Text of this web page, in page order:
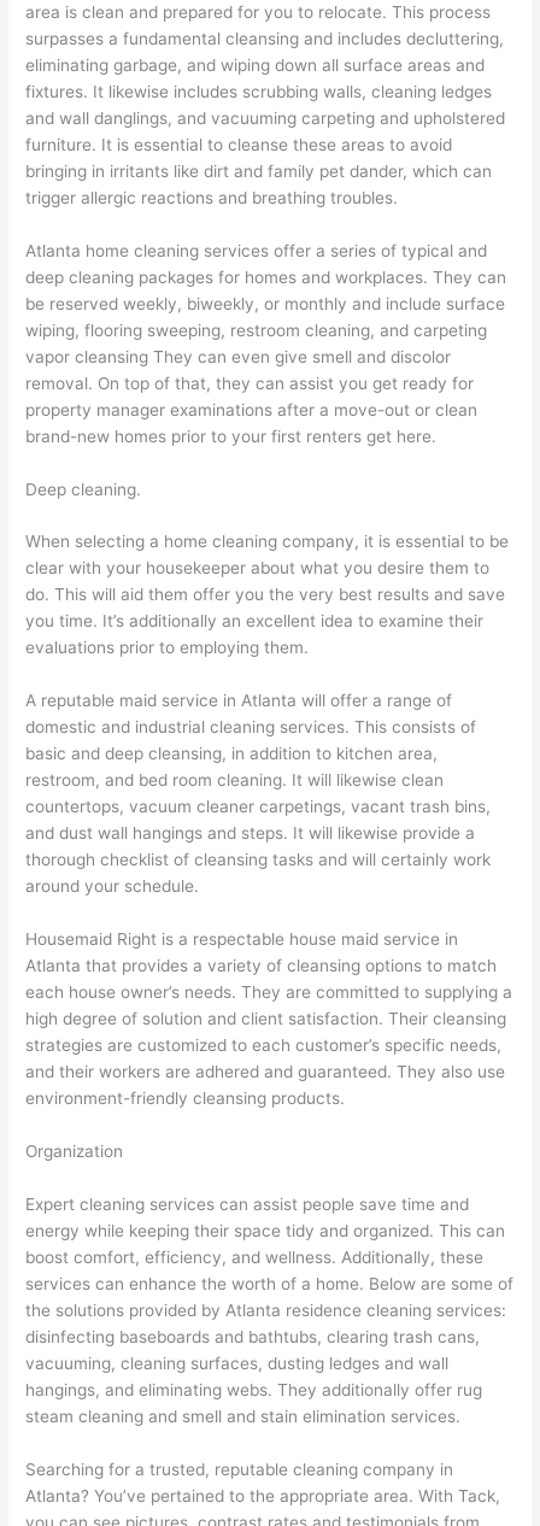
area is clean and prepared for you to relocate. This process
surpasses a fundamental cleansing and includes decluttering,
eliminating garbage, and wiping down all surface areas and
fixtures. It likewise includes scrubbing walls, cleaning ledges
and wall danglings, and vacuuming carpeting and upholstered
furniture. It is essential to cleanse these areas to avoid
bringing in irritants like dirt and family pet dander, which can
trigger allergic reactions and breathing troubles.
Atlanta home cleaning services offer a series of typical and
deep cleaning packages for homes and workplaces. They can
be reserved weekly, biweekly, or monthly and include surface
wiping, flooring sweeping, restroom cleaning, and carpeting
vapor cleansing They can even give smell and discolor
removal. On top of that, they can assist you get ready for
property manager examinations after a move-out or clean
brand-new homes prior to your first renters get here.
Deep cleaning.
When selecting a home cleaning company, it is essential to be
clear with your housekeeper about what you desire them to
do. This will aid them offer you the very best results and save
you time. It’s additionally an excellent idea to examine their
evaluations prior to employing them.
A reputable maid service in Atlanta will offer a range of
domestic and industrial cleaning services. This consists of
basic and deep cleansing, in addition to kitchen area,
restroom, and bed room cleaning. It will likewise clean
countertops, vacuum cleaner carpetings, vacant trash bins,
and dust wall hangings and steps. It will likewise provide a
thorough checklist of cleansing tasks and will certainly work
around your schedule.
Housemaid Right is a respectable house maid service in
Atlanta that provides a variety of cleansing options to match
each house owner’s needs. They are committed to supplying a
high degree of solution and client satisfaction. Their cleansing
strategies are customized to each customer’s specific needs,
and their workers are adhered and guaranteed. They also use
environment-friendly cleansing products.
Organization
Expert cleaning services can assist people save time and
energy while keeping their space tidy and organized. This can
boost comfort, efficiency, and wellness. Additionally, these
services can enhance the worth of a home. Below are some of
the solutions provided by Atlanta residence cleaning services:
disinfecting baseboards and bathtubs, clearing trash cans,
vacuuming, cleaning surfaces, dusting ledges and wall
hangings, and eliminating webs. They additionally offer rug
steam cleaning and smell and stain elimination services.
Searching for a trusted, reputable cleaning company in
Atlanta? You’ve pertained to the appropriate area. With Tack,